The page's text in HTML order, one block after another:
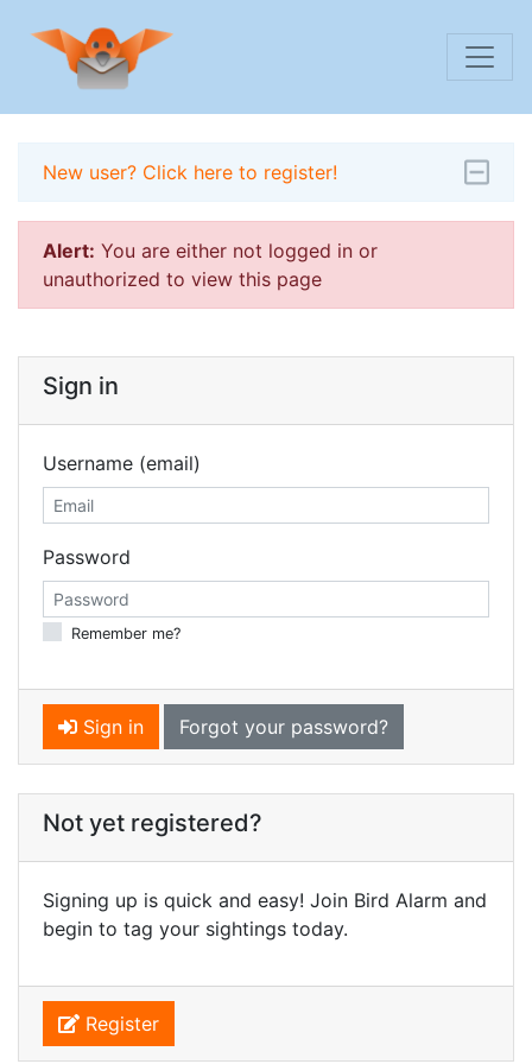
New user? Click here to register!
Alert: You are either not logged in or
unauthorized to view this page
Sign in
Username (email)
Password
Remember me?
Sign in Forgot your password?
Not yet registered?
Signing up is quick and easy! Join Bird Alarm and
begin to tag your sightings today.
Register